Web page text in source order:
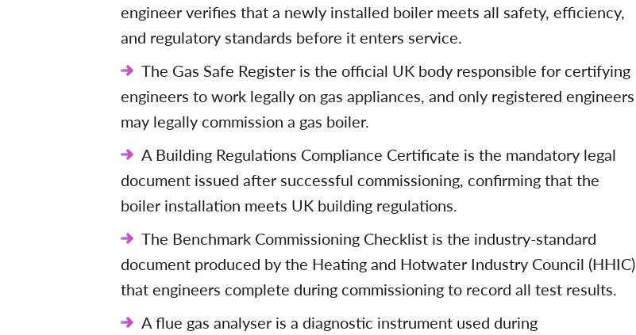
engineer verifies that a newly installed boiler meets all safety, efficiency,
and regulatory standards before it enters service.
The Gas Safe Register is the official UK body responsible for certifying
engineers to work legally on gas appliances, and only registered engineers
may legally commission a gas boiler.
A Building Regulations Compliance Certificate is the mandatory legal
document issued after successful commissioning, confirming that the
boiler installation meets UK building regulations.
The Benchmark Commissioning Checklist is the industry-standard
document produced by the Heating and Hotwater Industry Council (HHIC)
that engineers complete during commissioning to record all test results.
A flue gas analyser is a diagnostic instrument used during